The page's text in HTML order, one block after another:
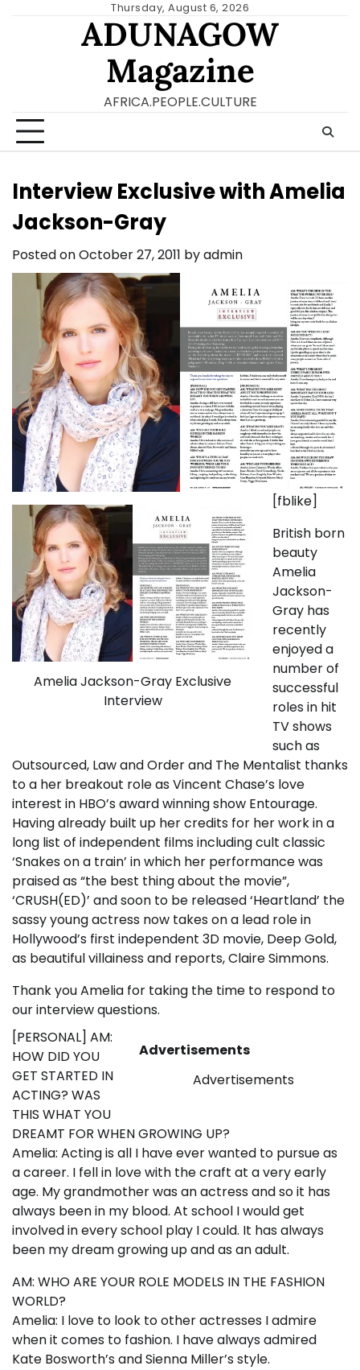
Thursday, August 6, 2026
ADUNAGOW
Magazine
AFRICA.PEOPLE.CULTURE
Interview Exclusive with Amelia
Jackson-Gray
Posted onOctober 27, 2011 byadmin
[fblike]
Amelia Jackson-Gray Exclusive
Interview
British born
beauty
Amelia
Jackson-
Gray has
recently
enjoyed a
number of
successful
roles in hit
TV shows
such as
Outsourced, Law and Order and The Mentalist thanks
to a her breakout role as Vincent Chase’s love
interest in HBO’s award winning show Entourage.
Having already built up her credits for her work in a
long list of independent films including cult classic
‘Snakes on a train’ in which her performance was
praised as “the best thing about the movie”,
‘CRUSH(ED)’ and soon to be released ‘Heartland’ the
sassy young actress now takes on a lead role in
Hollywood’s first independent 3D movie, Deep Gold,
as beautiful villainess and reports, Claire Simmons.
Thank you Amelia for taking the time to respond to
our interview questions.
Advertisements
Advertisements
[PERSONAL] AM:
HOW DID YOU
GET STARTED IN
ACTING? WAS
THIS WHAT YOU
DREAMT FOR WHEN GROWING UP?
Amelia: Acting is all I have ever wanted to pursue as
a career. I fell in love with the craft at a very early
age. My grandmother was an actress and so it has
always been in my blood. At school I would get
involved in every school play I could. It has always
been my dream growing up and as an adult.
AM: WHO ARE YOUR ROLE MODELS IN THE FASHION
WORLD?
Amelia: I love to look to other actresses I admire
when it comes to fashion. I have always admired
Kate Bosworth’s and Sienna Miller’s style.